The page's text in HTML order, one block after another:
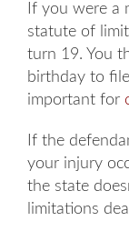
If you were a
statute of
turn 19. You
birthday to
important for
If the
your injury
the state
limitations